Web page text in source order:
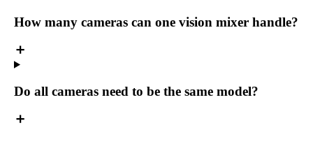
How many cameras can one vision mixer handle?
Do all cameras need to be the same model?